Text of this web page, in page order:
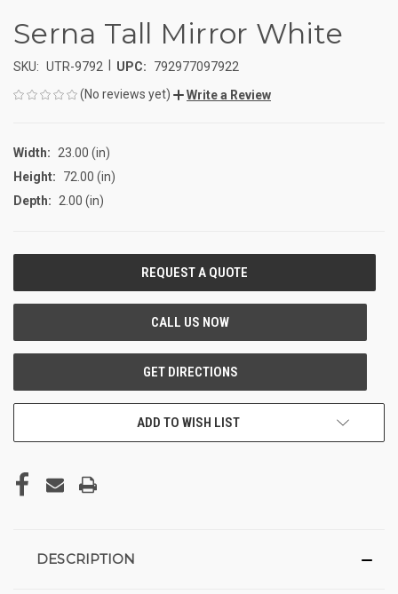
Serna Tall Mirror White
SKU: UTR-9792 UPC:
792977097922
(No reviews yet)
Write a Review
Width:
23.00 (in)
Height:
72.00 (in)
Depth:
2.00 (in)
ADD TO WISH LIST
DESCRIPTION